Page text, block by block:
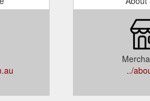
../